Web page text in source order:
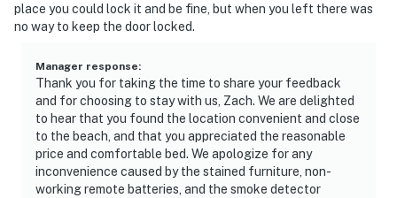
place you could lock it and be fine, but when you left there was
no way to keep the door locked.
Manager response:
Thank you for taking the time to share your feedback
and for choosing to stay with us, Zach. We are delighted
to hear that you found the location convenient and close
to the beach, and that you appreciated the reasonable
price and comfortable bed. We apologize for any
inconvenience caused by the stained furniture, non-
working remote batteries, and the smoke detector